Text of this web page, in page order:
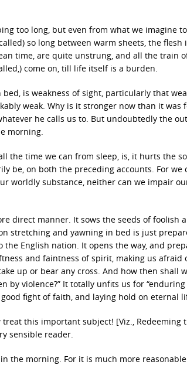
too long, but even from what we imagine
so long between warm sheets, the flesh
time, are quite unstrung, and all the train
come on, till life itself is a burden.
is weakness of sight, particularly that
weak. Why is it stronger now than it was
he calls us to. But undoubtedly the
morning.
the time we can from sleep, is, it hurts the
be, on both the preceding accounts. For we
worldly substance, neither can we impair
direct manner. It sows the seeds of foolish
stretching and yawning in bed is just
English nation. It opens the way, and
and faintness of spirit, making us afraid
up or bear any cross. And how then shall
by violence?” It totally unfits us for
fight of faith, and laying hold on eternal
this important subject! [Viz., Redeeming
sensible reader.
the morning. For it is much more